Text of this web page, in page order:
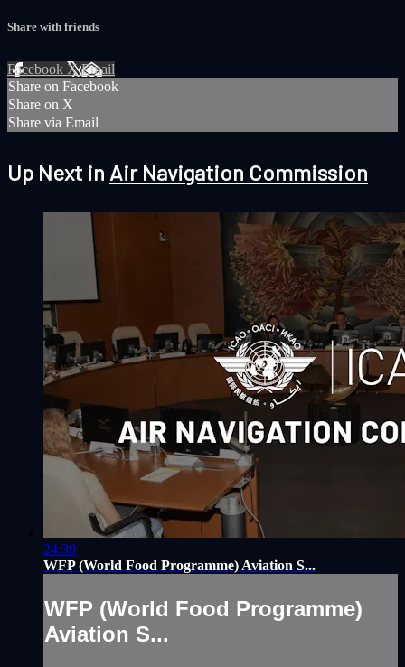
Share with friends
Facebook XEmail
Share on Facebook
Share on X
Share via Email
Up Next in Air Navigation Commission
24:39
WFP (World Food Programme) Aviation S...
WFP (World Food Programme)
Aviation S...